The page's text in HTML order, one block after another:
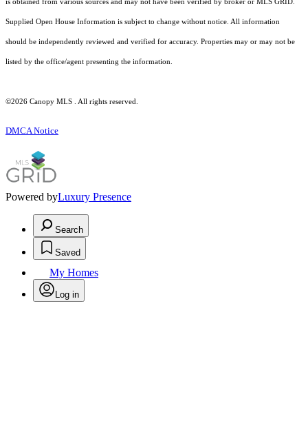
is obtained from various sources and may not have been verified by broker or MLS GRID.
Supplied Open House Information is subject to change without notice. All information
should be independently reviewed and verified for accuracy. Properties may or may not be
listed by the office/agent presenting the information.
©2026 Canopy MLS . All rights reserved.
DMCA Notice
Powered byLuxury Presence
Search
Saved
My Homes
Log in